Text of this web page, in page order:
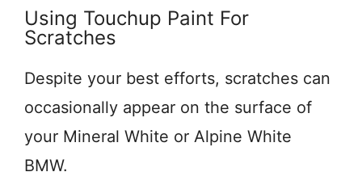
Using Touchup Paint For
Scratches
Despite your best efforts, scratches can
occasionally appear on the surface of
your Mineral White or Alpine White
BMW.